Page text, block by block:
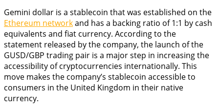
Gemini dollar is a stablecoin that was established on the
Ethereum networkand has a backing ratio of 1:1 by cash
equivalents and fiat currency. According to the
statement released by the company, the launch of the
GUSD/GBP trading pair is a major step in increasing the
accessibility of cryptocurrencies internationally. This
move makes the company’s stablecoin accessible to
consumers in the United Kingdom in their native
currency.